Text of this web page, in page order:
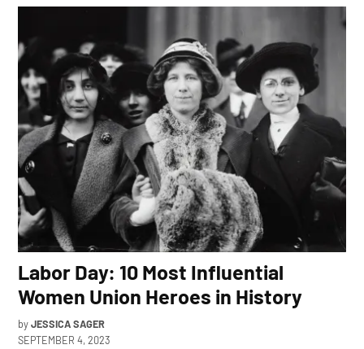
Labor Day: 10 Most Influential
Women Union Heroes in History
by JESSICA SAGER
SEPTEMBER 4, 2023